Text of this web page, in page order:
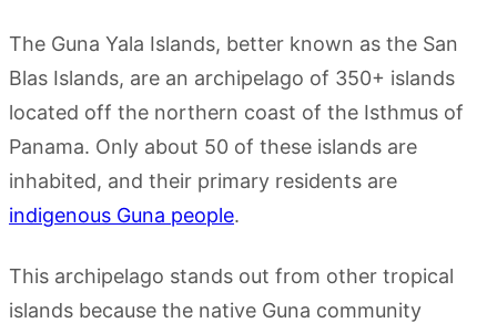
The Guna Yala Islands, better known as the San
Blas Islands, are an archipelago of 350+ islands
located off the northern coast of the Isthmus of
Panama. Only about 50 of these islands are
inhabited, and their primary residents are
indigenous Guna people.
This archipelago stands out from other tropical
islands because the native Guna community